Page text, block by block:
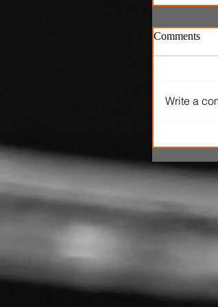
marital
hours in
comedy
Comments
Write a